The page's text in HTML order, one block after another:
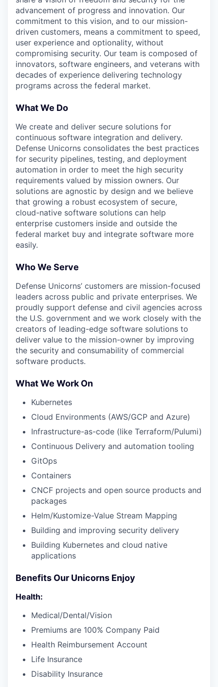
advancement of progress and innovation. Our
commitment to this vision, and to our mission-
driven customers, means a commitment to speed,
user experience and optionality, without
compromising security. Our team is composed of
innovators, software engineers, and veterans with
decades of experience delivering technology
programs across the federal market.
What We Do
We create and deliver secure solutions for
continuous software integration and delivery.
Defense Unicorns consolidates the best practices
for security pipelines, testing, and deployment
automation in order to meet the high security
requirements valued by mission owners. Our
solutions are agnostic by design and we believe
that growing a robust ecosystem of secure,
cloud-native software solutions can help
enterprise customers inside and outside the
federal market buy and integrate software more
easily.
Who We Serve
Defense Unicorns’ customers are mission-focused
leaders across public and private enterprises. We
proudly support defense and civil agencies across
the U.S. government and we work closely with the
creators of leading-edge software solutions to
deliver value to the mission-owner by improving
the security and consumability of commercial
software products.
What We Work On
Kubernetes
Cloud Environments (AWS/GCP and Azure)
Infrastructure-as-code (like Terraform/Pulumi)
Continuous Delivery and automation tooling
GitOps
Containers
CNCF projects and open source products and
packages
Helm/Kustomize-Value Stream Mapping
Building and improving security delivery
Building Kubernetes and cloud native
applications
Benefits Our Unicorns Enjoy
Health:
Medical/Dental/Vision
Premiums are 100% Company Paid
Health Reimbursement Account
Life Insurance
Disability Insurance